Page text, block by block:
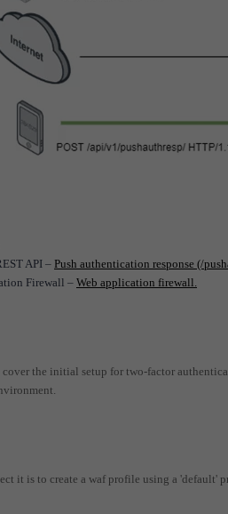
API –Push authentication response (/
Firewall – Web application firewall.
the initial setup for two-factor
it is to create a waf profile using a